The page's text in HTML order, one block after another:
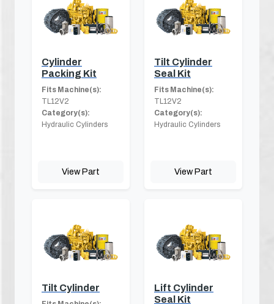
Cylinder
Packing Kit
Fits Machine(s):
TL12V2
Category(s):
Hydraulic Cylinders
View Part
Tilt Cylinder
Seal Kit
Fits Machine(s):
TL12V2
Category(s):
Hydraulic Cylinders
View Part
Tilt Cylinder
Lift Cylinder
Seal Kit